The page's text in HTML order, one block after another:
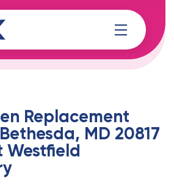
Replacement
MD 20817
Westfield